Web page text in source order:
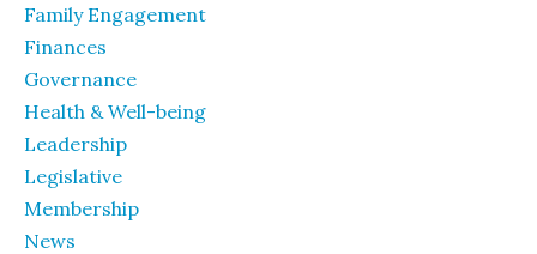
Family Engagement
Finances
Governance
Health & Well-being
Leadership
Legislative
Membership
News